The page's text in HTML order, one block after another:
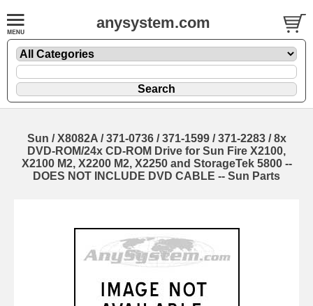
anysystem.com
Sun / X8082A / 371-0736 / 371-1599 / 371-2283 / 8x
DVD-ROM/24x CD-ROM Drive for Sun Fire X2100,
X2100 M2, X2200 M2, X2250 and StorageTek 5800 --
DOES NOT INCLUDE DVD CABLE -- Sun Parts